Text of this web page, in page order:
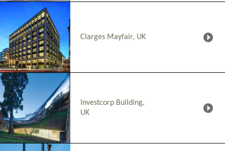
Clarges Mayfair, UK
Investcorp Building,
UK